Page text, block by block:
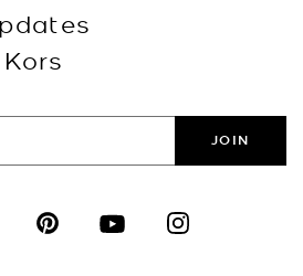
JOIN
on Twitter
Visit us on PinterestVisit us on YouTube
Visit us on